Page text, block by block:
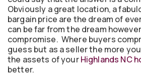
Obviously a great location, a
bargain price are the dream of
can be far from the dream
compromise. Where buyers
guess but as a seller the more
the assets of yourHighlands NC
better.